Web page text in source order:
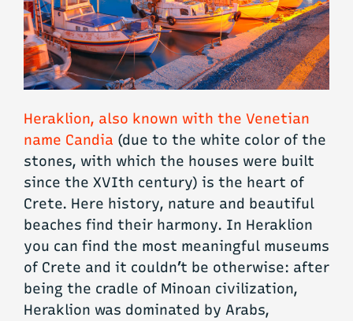
Heraklion, also known with the Venetian
name Candia (due to the white color of the
stones, with which the houses were built
since the XVIth century) is the heart of
Crete. Here history, nature and beautiful
beaches find their harmony. In Heraklion
you can find the most meaningful museums
of Crete and it couldn’t be otherwise: after
being the cradle of Minoan civilization,
Heraklion was dominated by Arabs,